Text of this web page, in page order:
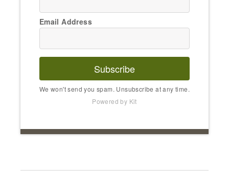
Email Address
Subscribe
We won't send you spam. Unsubscribe at any time.
Powered by Kit